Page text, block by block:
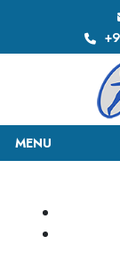
MENU